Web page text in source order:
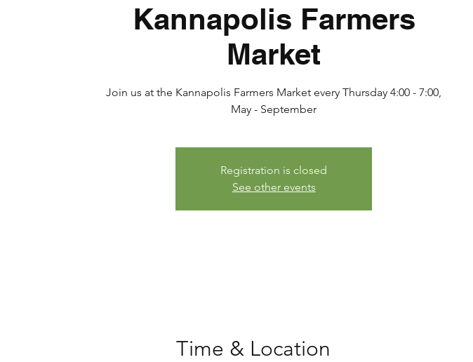
Kannapolis Farmers
Market
Join us at the Kannapolis Farmers Market every Thursday 4:00 - 7:00,
May - September
Registration is closed
See other events
Time & Location